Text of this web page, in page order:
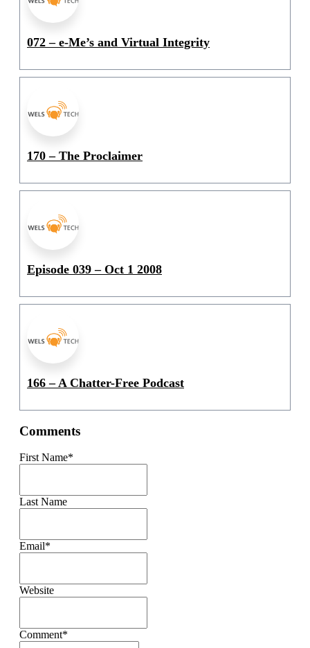
072 – e-Me’s and Virtual Integrity
170 – The Proclaimer
Episode 039 – Oct 1 2008
166 – A Chatter-Free Podcast
Comments
First Name*
Last Name
Email*
Website
Comment*